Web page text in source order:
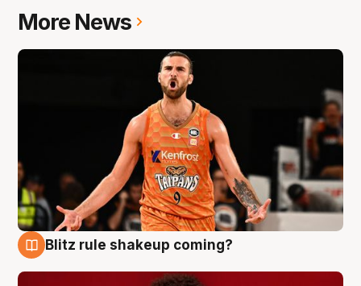
More News
Blitz rule shakeup coming?